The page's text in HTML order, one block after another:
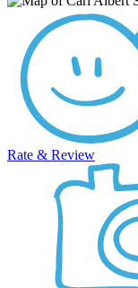
Rate & Review